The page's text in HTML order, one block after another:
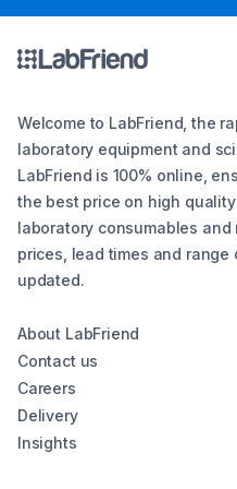
Welcome to LabFriend, the
laboratory equipment and
LabFriend is 100% online,
the best price on high
laboratory consumables and
prices, lead times and
updated.
About LabFriend
Contact us
Careers
Delivery
Insights